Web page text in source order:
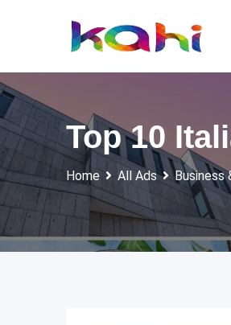
Top 10
Home All Ads Business